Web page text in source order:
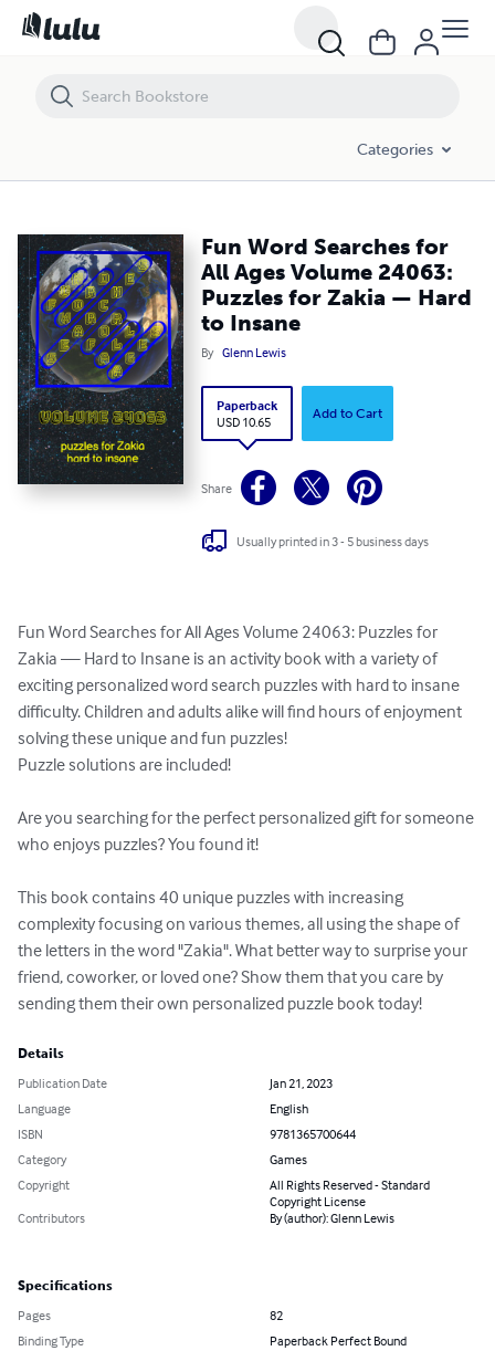
Categories
Fun Word Searches for
All Ages Volume 24063:
Puzzles for Zakia — Hard
to Insane
By Glenn Lewis
Paperback
USD 10.65
Add to Cart
Share
Usually printed in 3 - 5 business days
Fun Word Searches for All Ages Volume 24063: Puzzles for
Zakia — Hard to Insane is an activity book with a variety of
exciting personalized word search puzzles with hard to insane
difficulty. Children and adults alike will find hours of enjoyment
solving these unique and fun puzzles!
Puzzle solutions are included!
Are you searching for the perfect personalized gift for someone
who enjoys puzzles? You found it!
This book contains 40 unique puzzles with increasing
complexity focusing on various themes, all using the shape of
the letters in the word "Zakia". What better way to surprise your
friend, coworker, or loved one? Show them that you care by
sending them their own personalized puzzle book today!
Details
Publication Date
Jan 21, 2023
Language
English
ISBN
9781365700644
Category
Games
Copyright
All Rights Reserved - Standard
Copyright License
Contributors
By (author): Glenn Lewis
Specifications
Pages
82
Binding Type
Paperback Perfect Bound
Fun Word Searches for All Ages Volume 24063: Puzzles for Zakia —